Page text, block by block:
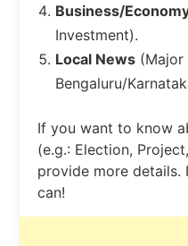
Business/
Investment).
Local News(Major
Bengaluru/
If you want to know
(e.g.: Election,
provide more details.
can!